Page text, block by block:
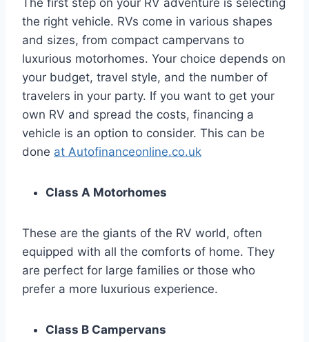
The first step on your RV adventure is selecting
the right vehicle. RVs come in various shapes
and sizes, from compact campervans to
luxurious motorhomes. Your choice depends on
your budget, travel style, and the number of
travelers in your party. If you want to get your
own RV and spread the costs, financing a
vehicle is an option to consider. This can be
done at Autofinanceonline.co.uk
Class A Motorhomes
These are the giants of the RV world, often
equipped with all the comforts of home. They
are perfect for large families or those who
prefer a more luxurious experience.
Class B Campervans